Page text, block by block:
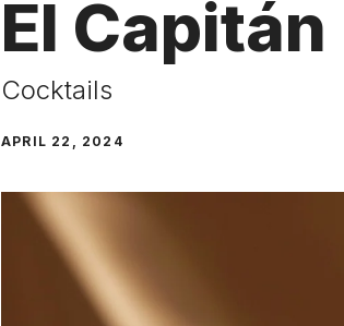
El Capitán
Cocktails
APRIL 22, 2024